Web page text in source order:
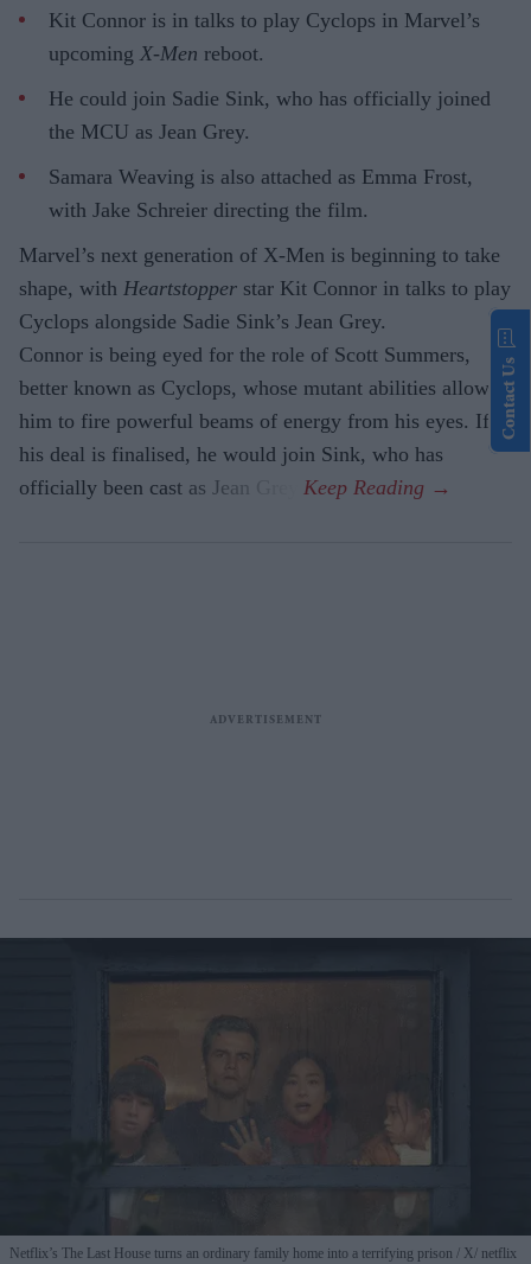
Kit Connor is in talks to play Cyclops in Marvel’s
upcoming X-Men reboot.
He could join Sadie Sink, who has officially joined
the MCU as Jean Grey.
Samara Weaving is also attached as Emma Frost,
with Jake Schreier directing the film.
Marvel’s next generation of X-Men is beginning to take
shape, with Heartstopper star Kit Connor in talks to play
Cyclops alongside Sadie Sink’s Jean Grey.
Connor is being eyed for the role of Scott Summers,
better known as Cyclops, whose mutant abilities allow
him to fire powerful beams of energy from his eyes. If
his deal is finalised, he would join Sink, who has
officially been cast as Jean Grey.
Netflix’s The Last House turns an ordinary family home into a terrifying prison X/ netflix
Contact Us